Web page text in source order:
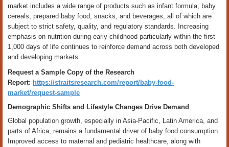
market includes a wide range of products such as infant formula, baby
cereals, prepared baby food, snacks, and beverages, all of which are
subject to strict safety, quality, and regulatory standards. Increasing
emphasis on nutrition during early childhood particularly within the first
1,000 days of life continues to reinforce demand across both developed
and developing markets.
Request a Sample Copy of the Research
Report: https://straitsresearch.com/report/baby-food-
market/request-sample
Demographic Shifts and Lifestyle Changes Drive Demand
Global population growth, especially in Asia-Pacific, Latin America, and
parts of Africa, remains a fundamental driver of baby food consumption.
Improved access to maternal and pediatric healthcare, along with